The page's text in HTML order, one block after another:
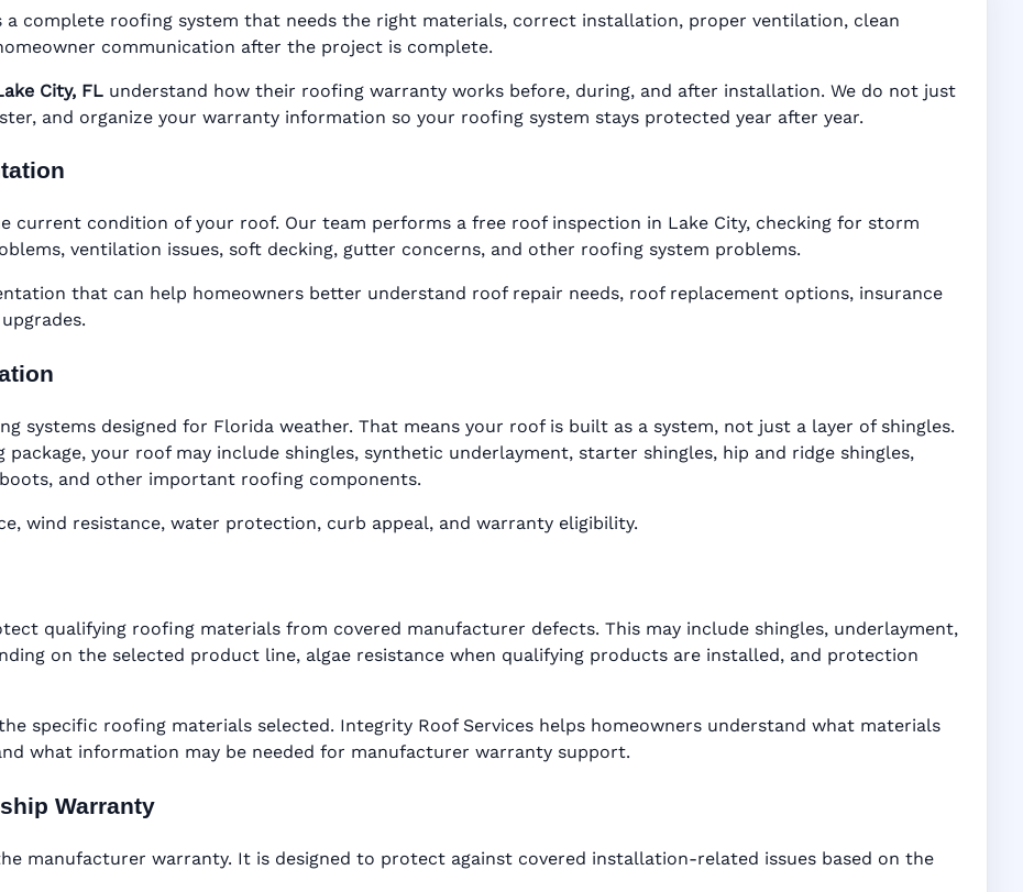
• Digital Tracking • Inspection Reminders • Address-
Based Records
a complete roofing system that needs the right materials, correct installation, proper ventilation, clean
communication after the project is complete.
City, FL understand how their roofing warranty works before, during, and after installation. We do not just
and organize your warranty information so your roofing system stays protected year after year.
current condition of your roof. Our team performs a free roof inspection in Lake City, checking for storm
ventilation issues, soft decking, gutter concerns, and other roofing system problems.
that can help homeowners better understand roof repair needs, roof replacement options, insurance
systems designed for Florida weather. That means your roof is built as a system, not just a layer of shingles.
your roof may include shingles, synthetic underlayment, starter shingles, hip and ridge shingles,
and other important roofing components.
wind resistance, water protection, curb appeal, and warranty eligibility.
qualifying roofing materials from covered manufacturer defects. This may include shingles, underlayment,
on the selected product line, algae resistance when qualifying products are installed, and protection
specific roofing materials selected. Integrity Roof Services helps homeowners understand what materials
what information may be needed for manufacturer warranty support.
Warranty
manufacturer warranty. It is designed to protect against covered installation-related issues based on the